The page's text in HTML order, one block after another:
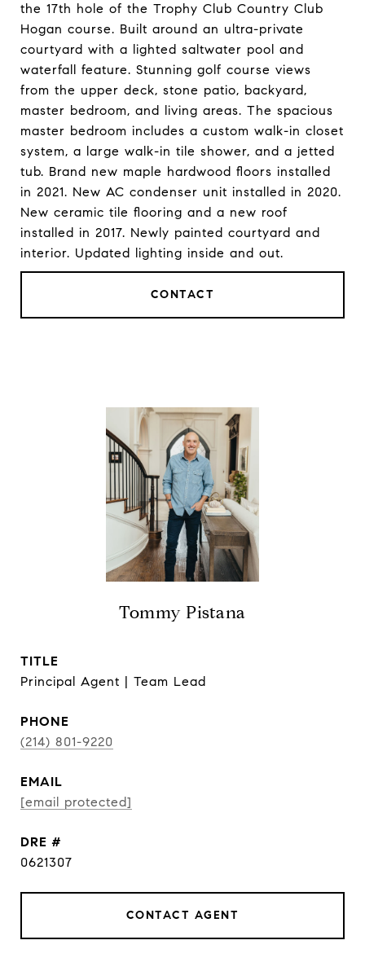
the 17th hole of the Trophy Club Country Club
Hogan course. Built around an ultra-private
courtyard with a lighted saltwater pool and
waterfall feature. Stunning golf course views
from the upper deck, stone patio, backyard,
master bedroom, and living areas. The spacious
master bedroom includes a custom walk-in closet
system, a large walk-in tile shower, and a jetted
tub. Brand new maple hardwood floors installed
in 2021. New AC condenser unit installed in 2020.
New ceramic tile flooring and a new roof
installed in 2017. Newly painted courtyard and
interior. Updated lighting inside and out.
CONTACT
Tommy Pistana
TITLE
Principal Agent | Team Lead
PHONE
(214) 801-9220
EMAIL
[email protected]
DRE #
0621307
CONTACT AGENT